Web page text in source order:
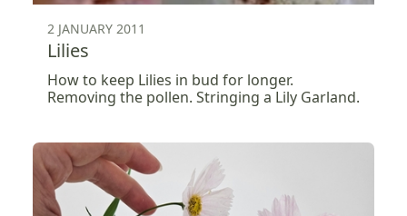
2 JANUARY 2011
Lilies
How to keep Lilies in bud for longer.
Removing the pollen. Stringing a Lily Garland.